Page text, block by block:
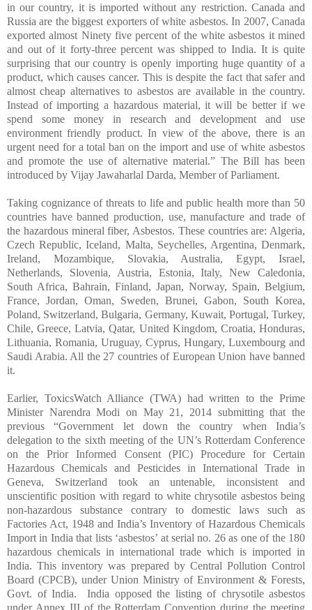
in our country, it is imported without any restriction. Canada and
Russia are the biggest exporters of white asbestos. In 2007, Canada
exported almost Ninety five percent of the white asbestos it mined
and out of it forty-three percent was shipped to India. It is quite
surprising that our country is openly importing huge quantity of a
product, which causes cancer. This is despite the fact that safer and
almost cheap alternatives to asbestos are available in the country.
Instead of importing a hazardous material, it will be better if we
spend some money in research and development and use
environment friendly product. In view of the above, there is an
urgent need for a total ban on the import and use of white asbestos
and promote the use of alternative material.” The Bill has been
introduced by Vijay Jawaharlal Darda, Member of Parliament.
Taking cognizance of threats to life and public health more than 50
countries have banned production, use, manufacture and trade of
the hazardous mineral fiber, Asbestos. These countries are: Algeria,
Czech Republic, Iceland, Malta, Seychelles, Argentina, Denmark,
Ireland, Mozambique, Slovakia, Australia, Egypt, Israel,
Netherlands, Slovenia, Austria, Estonia, Italy, New Caledonia,
South Africa, Bahrain, Finland, Japan, Norway, Spain, Belgium,
France, Jordan, Oman, Sweden, Brunei, Gabon, South Korea,
Poland, Switzerland, Bulgaria, Germany, Kuwait, Portugal, Turkey,
Chile, Greece, Latvia, Qatar, United Kingdom, Croatia, Honduras,
Lithuania, Romania, Uruguay, Cyprus, Hungary, Luxembourg and
Saudi Arabia. All the 27 countries of European Union have banned
it.
Earlier, ToxicsWatch Alliance (TWA) had written to the Prime
Minister Narendra Modi on May 21, 2014 submitting that the
previous “Government let down the country when India’s
delegation to the sixth meeting of the UN’s Rotterdam Conference
on the Prior Informed Consent (PIC) Procedure for Certain
Hazardous Chemicals and Pesticides in International Trade in
Geneva, Switzerland took an untenable, inconsistent and
unscientific position with regard to white chrysotile asbestosbeing
non-hazardous substance contrary to domestic laws such as
Factories Act, 1948 and India’s Inventory of Hazardous Chemicals
Import in India that lists ‘asbestos’ at serial no. 26 as one of the 180
hazardous chemicals in international trade which is imported in
India. This inventory was prepared by Central Pollution Control
Board (CPCB), under Union Ministry of Environment & Forests,
Govt. of India. India opposed the listing of chrysotile asbestos
under Annex III of the Rotterdam Convention during the meeting